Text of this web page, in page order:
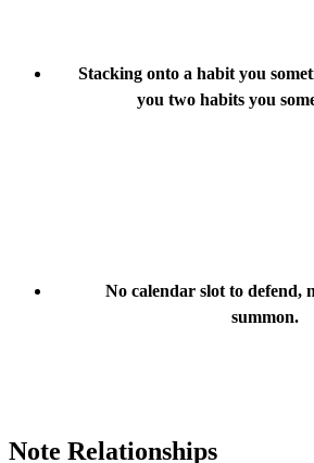
Stacking onto a habit you
you two habits you
No calendar slot to defend,
summon.
Note Relationships